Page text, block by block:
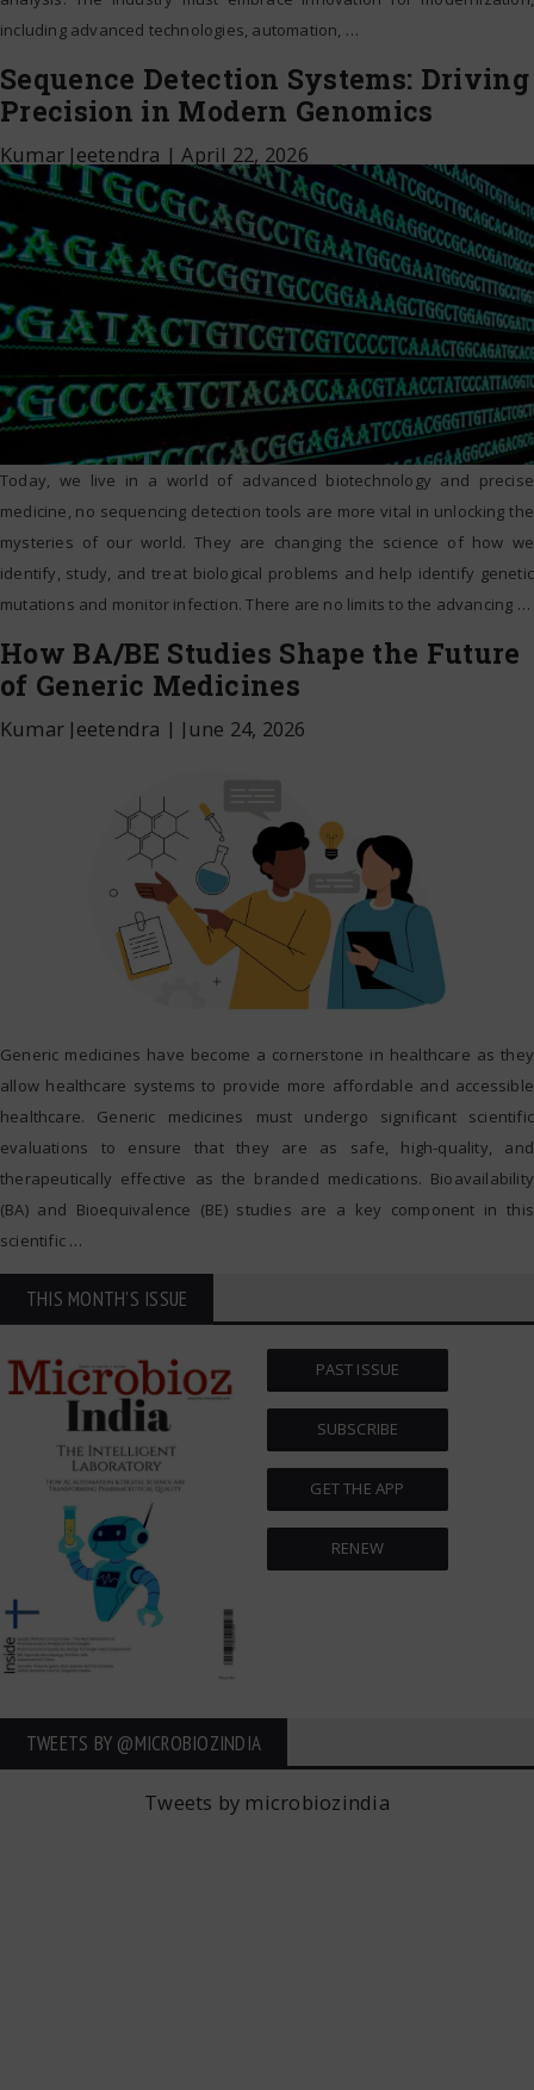
including advanced technologies, automation, …
Sequence Detection Systems: Driving
Precision in Modern Genomics
Kumar Jeetendra |April 22, 2026
Today, we live in a world of advanced biotechnology and precise
medicine, no sequencing detection tools are more vital in unlocking the
mysteries of our world. They are changing the science of how we
identify, study, and treat biological problems and help identify genetic
mutations and monitor infection. There are no limits to the advancing …
How BA/BE Studies Shape the Future
of Generic Medicines
Kumar Jeetendra | June 24, 2026
Generic medicines have become a cornerstone in healthcare as they
allow healthcare systems to provide more affordable and accessible
healthcare. Generic medicines must undergo significant scientific
evaluations to ensure that they are as safe, high-quality, and
therapeutically effective as the branded medications. Bioavailability
(BA) and Bioequivalence (BE) studies are a key component in this
scientific …
THIS MONTH'S ISSUE
PAST ISSUE
SUBSCRIBE
GET THE APP
RENEW
TWEETS BY ‎@MICROBIOZINDIA
Tweets by microbiozindia